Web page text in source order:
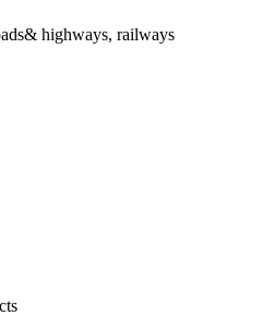
highways, railways